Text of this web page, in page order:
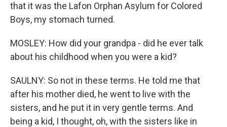
that it was the Lafon Orphan Asylum for Colored
Boys, my stomach turned.
MOSLEY: How did your grandpa - did he ever talk
about his childhood when you were a kid?
SAULNY: So not in these terms. He told me that
after his mother died, he went to live with the
sisters, and he put it in very gentle terms. And
being a kid, I thought, oh, with the sisters like in